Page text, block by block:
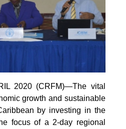
2020 (CRFM)—The vital
growth and sustainable
by investing in the
focus of a 2-day regional